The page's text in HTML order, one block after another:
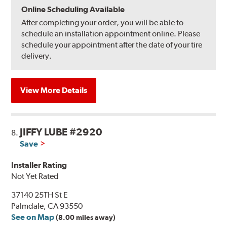
Online Scheduling Available
After completing your order, you will be able to
schedule an installation appointment online. Please
schedule your appointment after the date of your tire
delivery.
View More Details
8. JIFFY LUBE #2920
Save
Installer Rating
Not Yet Rated
37140 25TH St E
Palmdale, CA 93550
See on Map (8.00 miles away)